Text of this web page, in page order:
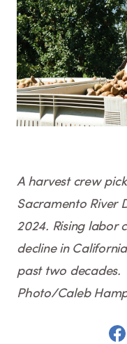
A harvest crew
Sacramento River
2024. Rising labor
decline in
past two decades.
Photo/Caleb